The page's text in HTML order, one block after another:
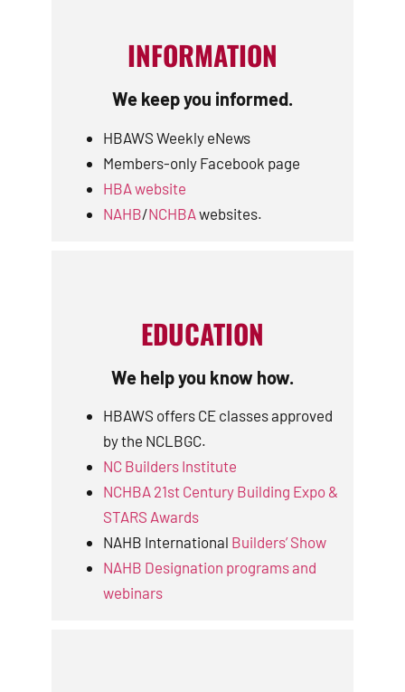
INFORMATION
We keep you informed.
HBAWS Weekly eNews
Members-only Facebook page
HBA website
NAHB/NCHBA websites.
EDUCATION
We help you know how.
HBAWS offers CE classes approved
by the NCLBGC.
NC Builders Institute
NCHBA 21st Century Building Expo &
STARS Awards
NAHB International Builders’ Show
NAHB Designation programs and
webinars